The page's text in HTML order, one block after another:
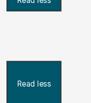
Read less